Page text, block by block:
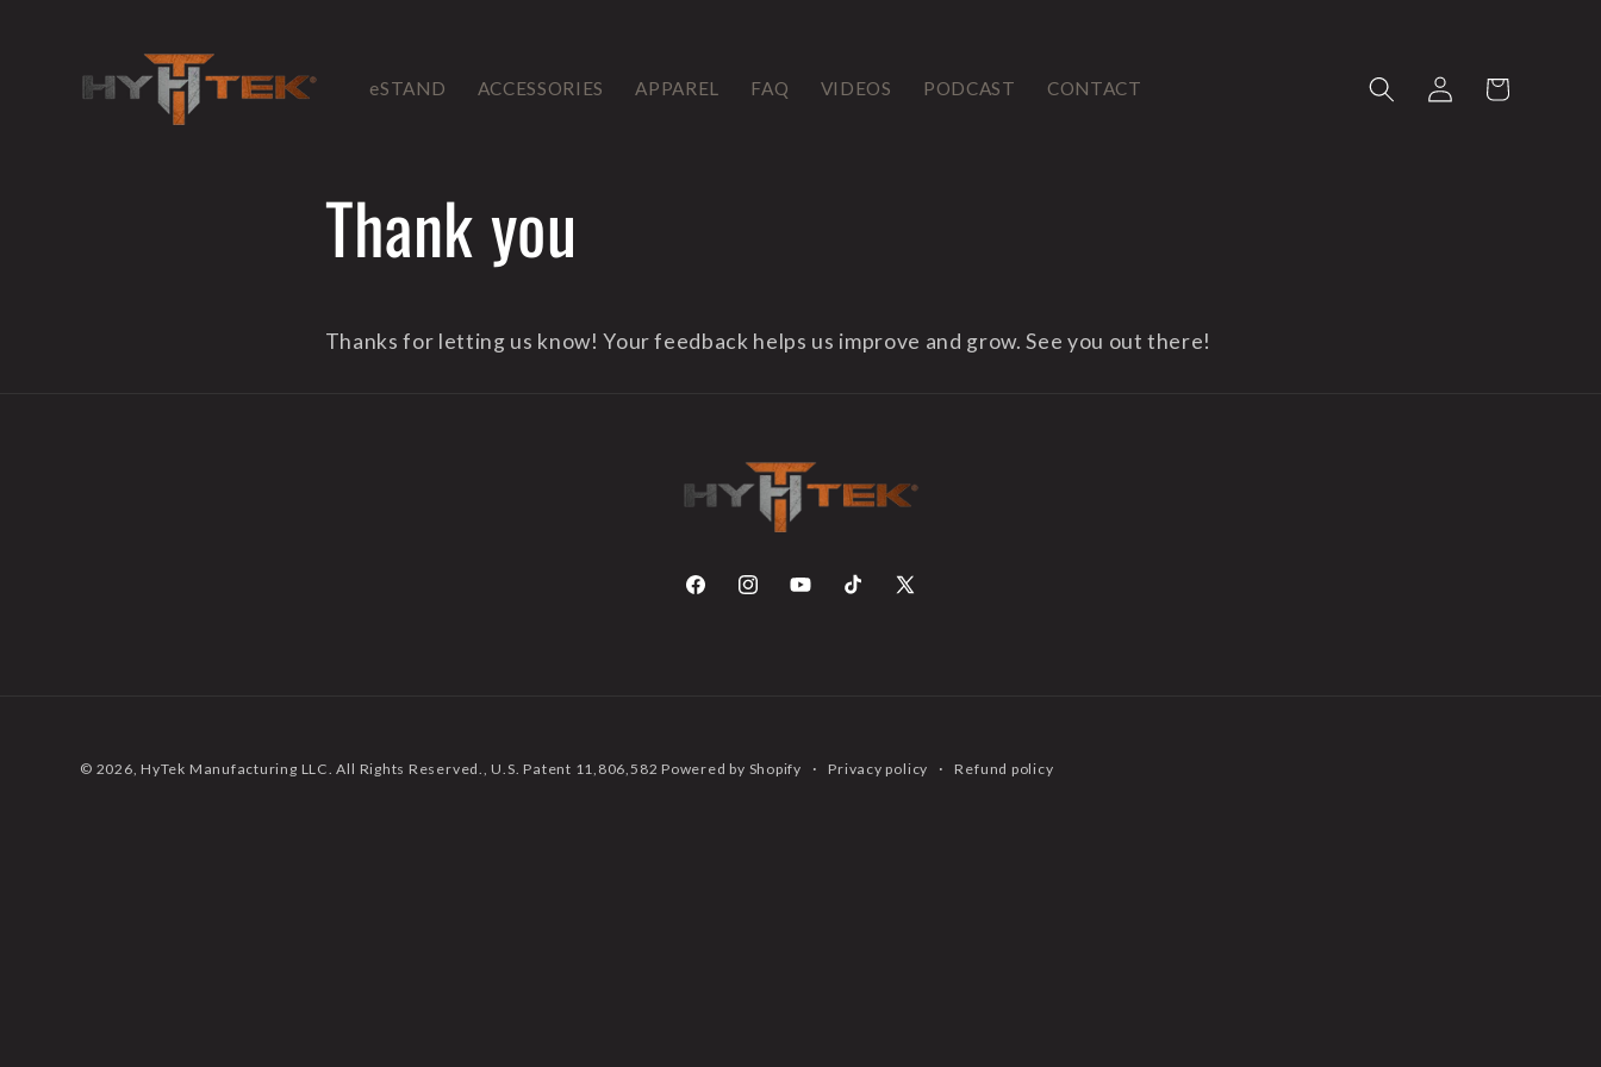
eSTAND ACCESSORIES APPAREL FAQ VIDEOS PODCAST CONTACT
Log
in
Cart
Thank you
Thanks for letting us know! Your feedback helps us improve and grow. See you out there!
FacebookInstagramYouTubeTikTokX
© 2026, HyTek Manufacturing LLC. All Rights Reserved. , U.S. Patent 11,806,582 Powered by Shopify Privacy policy Refund policy